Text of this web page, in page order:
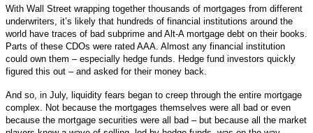
With Wall Street wrapping together thousands of mortgages from different
underwriters, it’s likely that hundreds of financial institutions around the
world have traces of bad subprime and Alt-A mortgage debt on their books.
Parts of these CDOs were rated AAA. Almost any financial institution
could own them – especially hedge funds. Hedge fund investors quickly
figured this out – and asked for their money back.
And so, in July, liquidity fears began to creep through the entire mortgage
complex. Not because the mortgages themselves were all bad or even
because the mortgage securities were all bad – but because all the market